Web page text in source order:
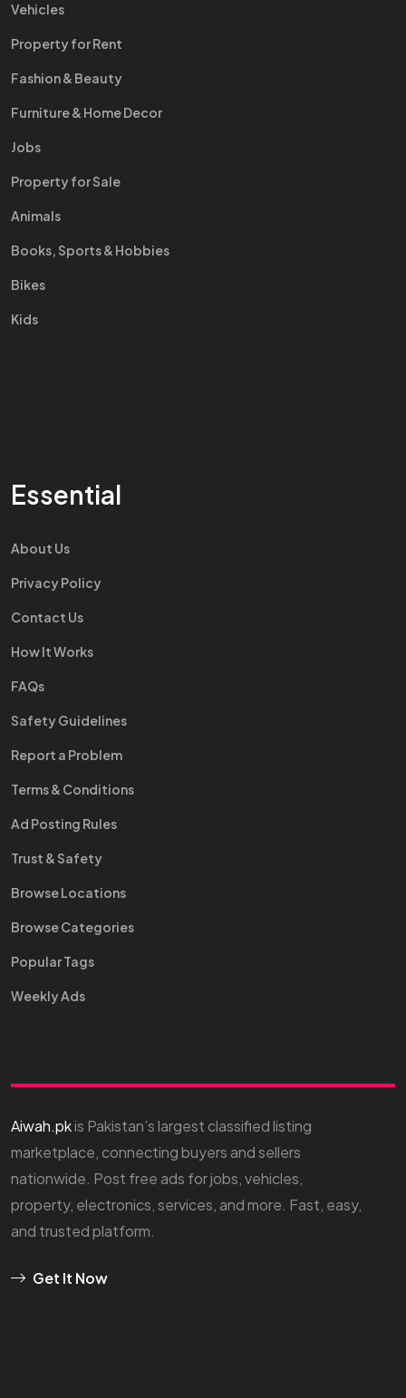
Vehicles
Property for Rent
Fashion & Beauty
Furniture & Home Decor
Jobs
Property for Sale
Animals
Books, Sports & Hobbies
Bikes
Kids
Essential
About Us
Privacy Policy
Contact Us
How It Works
FAQs
Safety Guidelines
Report a Problem
Terms & Conditions
Ad Posting Rules
Trust & Safety
Browse Locations
Browse Categories
Popular Tags
Weekly Ads
Aiwah.pkis Pakistan’s largest classified listing
marketplace, connecting buyers and sellers
nationwide. Post free ads for jobs, vehicles,
property, electronics, services, and more. Fast, easy,
and trusted platform.
Get It Now